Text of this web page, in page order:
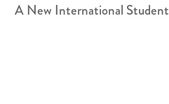
A New International Student